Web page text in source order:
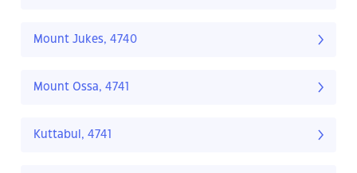
Mount Jukes, 4740
Mount Ossa, 4741
Kuttabul, 4741